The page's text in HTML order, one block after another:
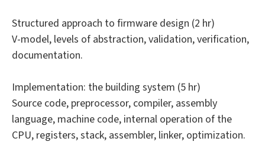
Structured approach to firmware design (2 hr)
V-model, levels of abstraction, validation, verification,
documentation.
Implementation: the building system (5 hr)
Source code, preprocessor, compiler, assembly
language, machine code, internal operation of the
CPU, registers, stack, assembler, linker, optimization.